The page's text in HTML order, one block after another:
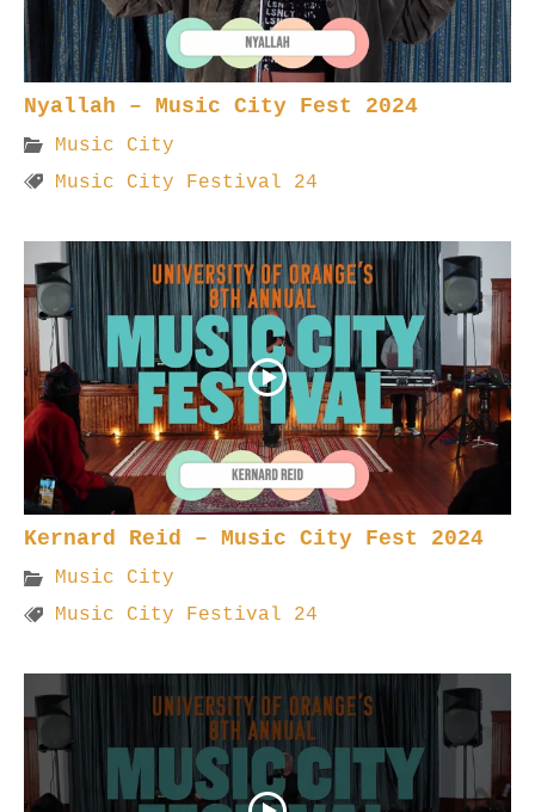
Nyallah – Music City Fest 2024
Music City
Music City Festival 24
Kernard Reid – Music City Fest 2024
Music City
Music City Festival 24